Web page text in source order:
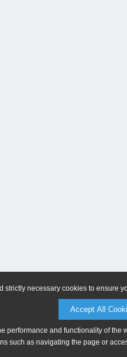
strictly necessary cookies to ensure
Accept All
performance and functionality of
such as navigating the page or